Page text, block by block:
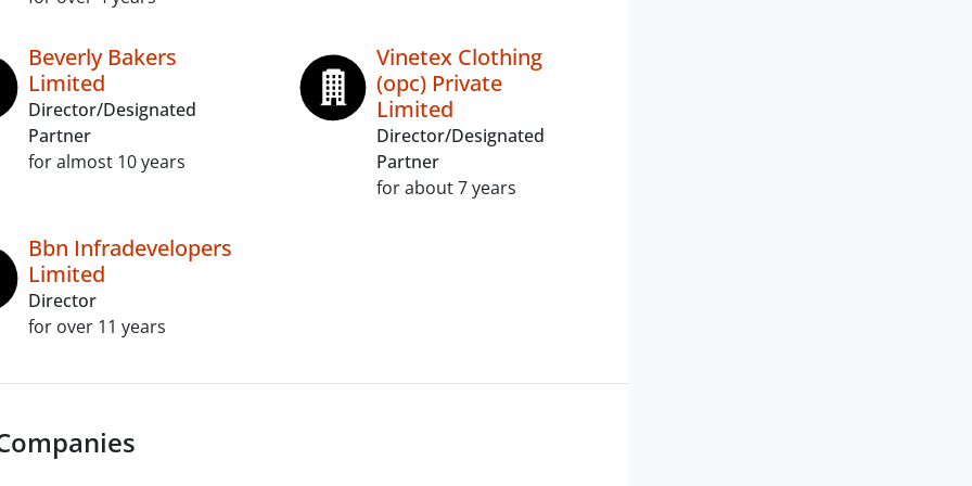
Beverly Bakers
Limited
Director/Designated
Partner
for almost 10 years
Vinetex Clothing
(opc) Private
Limited
Director/Designated
Partner
for about 7 years
Bbn Infradevelopers
Limited
Director
for over 11 years